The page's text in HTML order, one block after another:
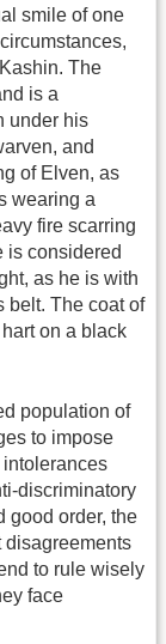
smile of one
The
is a
under his
and
of Elven, as
wearing a
fire scarring
is considered
as he is with
belt. The coat of
on a black
population of
to impose
intolerances
discriminatory
good order, the
disagreements
to rule wisely
face